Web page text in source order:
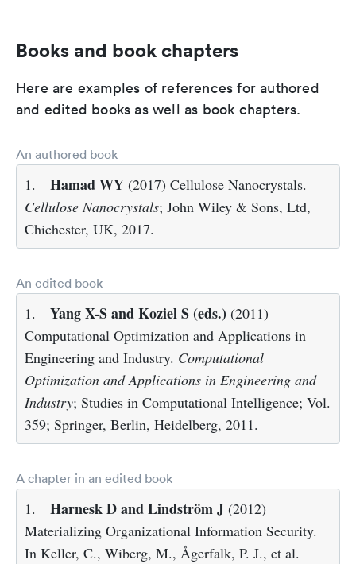
Books and book chapters
Here are examples of references for authored
and edited books as well as book chapters.
An authored book
1. Hamad WY (2017) Cellulose Nanocrystals.
Cellulose Nanocrystals; John Wiley & Sons, Ltd,
Chichester, UK, 2017.
An edited book
1. Yang X-S and Koziel S (eds.) (2011)
Computational Optimization and Applications in
Engineering and Industry. Computational
Optimization and Applications in Engineering and
Industry; Studies in Computational Intelligence; Vol.
359; Springer, Berlin, Heidelberg, 2011.
A chapter in an edited book
1. Harnesk D and Lindström J (2012)
Materializing Organizational Information Security.
In Keller, C., Wiberg, M., Ågerfalk, P. J., et al.